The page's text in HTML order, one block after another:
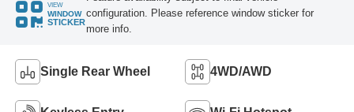
VIEW
WINDOW
STICKER
configuration. Please reference window sticker for
more info.
Single Rear Wheel 4WD/AWD